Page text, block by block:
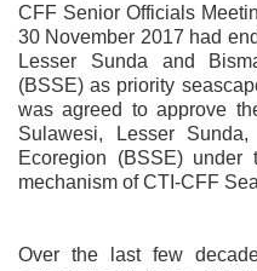
CFF Senior Officials
30 November 2017 had
Lesser Sunda and
(BSSE) as priority
was agreed to approve
Sulawesi, Lesser
Ecoregion (BSSE) under
mechanism of CTI-CFF
Over the last few